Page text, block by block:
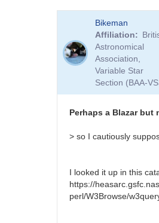
Bikeman
Affiliation
Astronomical
Association,
Variable Star
Section (BAA-
Perhaps a Blazar but
> so I cautiously
I looked it up in this
https://
perl/W3Browse/